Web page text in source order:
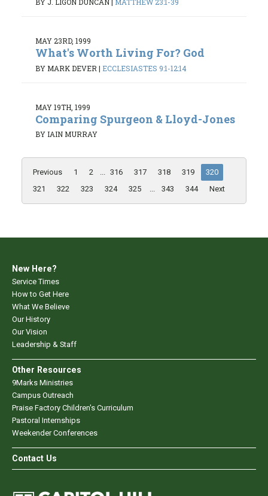
BY J. LIGON DUNCAN| MATTHEW 23:1-39
MAY 23RD, 1999
What's Worth Living For? God
BY MARK DEVER | ECCLESIASTES 9:1-12:14
MAY 19TH, 1999
Comparing Spurgeon & Lloyd-Jones
BY IAIN MURRAY
Previous 1 2 ... 316 317 318 319
320
321
322 323 324 325 ... 343 344 Next
New Here?
Service Times
How to Get Here
What We Believe
Our History
Our Vision
Leadership & Staff
Other Resources
9Marks Ministries
Campus Outreach
Praise Factory Children's Curriculum
Pastoral Internships
Weekender Conferences
Contact Us